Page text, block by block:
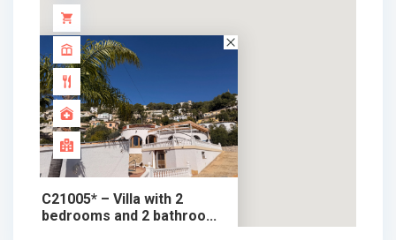
709.000 €
C21005* – Villa with 2
bedrooms and 2 bathroo...